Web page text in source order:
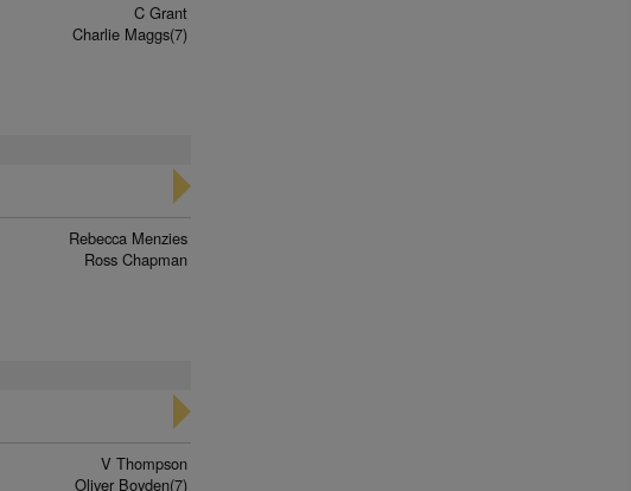
C Grant
Charlie Maggs(7)
Rebecca Menzies
Ross Chapman
V Thompson
Oliver Boyden(7)